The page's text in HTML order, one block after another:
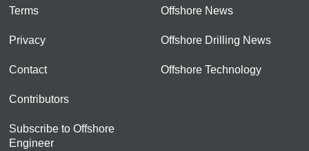
Terms
Privacy
Contact
Contributors
Subscribe to Offshore
Engineer
Offshore News
Offshore Drilling News
Offshore Technology